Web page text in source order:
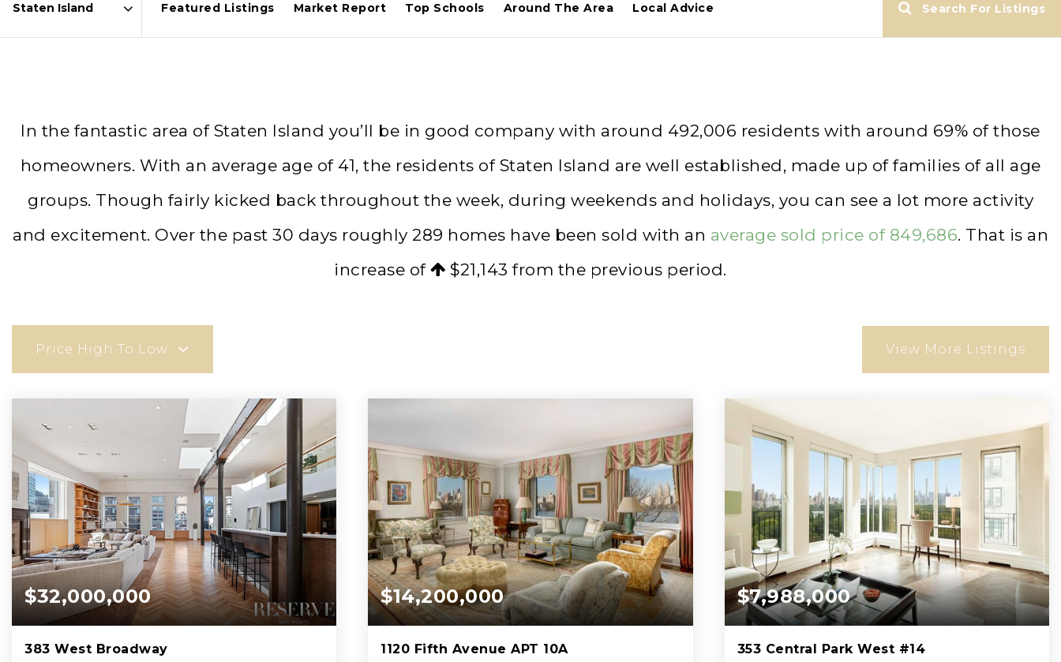
Featured Listings Market Report Top Schools Around The Area Local Advice Search For Listings
In the fantastic area of Staten Island you’ll be in good company with around 492,006 residents with around 69% of those
homeowners. With an average age of 41, the residents of Staten Island are well established, made up of families of all age
groups. Though fairly kicked back throughout the week, during weekends and holidays, you can see a lot more activity
and excitement. Over the past 30 days roughly 289 homes have been sold with an average sold price of 849,686. That is an
increase of
$21,143 from the previous period.
Price High To Low View More Listings
$32,000,000
383 West Broadway
$14,200,000
1120 Fifth Avenue APT 10A
$7,988,000
353 Central Park West #14